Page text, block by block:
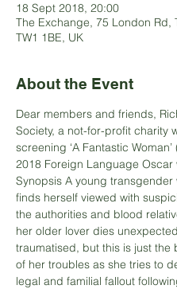
18 Sept 2018, 20:00
The Exchange, 75 London Rd,
TW1 1BE, UK
About the Event
Dear members and friends,
Society, a not-for-profit charity
screening ‘A Fantastic
2018 Foreign Language Oscar
Synopsis A young transgender
finds herself viewed with
the authorities and blood
her older lover dies
traumatised, but this is just the
of her troubles as she tries to
legal and familial fallout